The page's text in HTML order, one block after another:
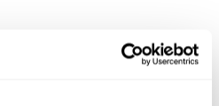
identify